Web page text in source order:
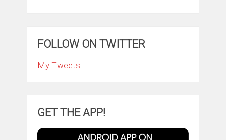
FOLLOW ON TWITTER
My Tweets
GET THE APP!